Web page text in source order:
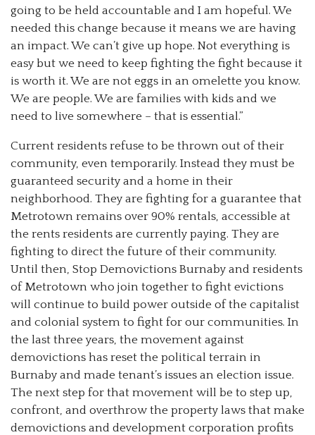
going to be held accountable and I am hopeful. We
needed this change because it means we are having
an impact. We can’t give up hope. Not everything is
easy but we need to keep fighting the fight because it
is worth it. We are not eggs in an omelette you know.
We are people. We are families with kids and we
need to live somewhere – that is essential.”
Current residents refuse to be thrown out of their
community, even temporarily. Instead they must be
guaranteed security and a home in their
neighborhood. They are fighting for a guarantee that
Metrotown remains over 90% rentals, accessible at
the rents residents are currently paying. They are
fighting to direct the future of their community.
Until then, Stop Demovictions Burnaby and residents
of Metrotown who join together to fight evictions
will continue to build power outside of the capitalist
and colonial system to fight for our communities. In
the last three years, the movement against
demovictions has reset the political terrain in
Burnaby and made tenant’s issues an election issue.
The next step for that movement will be to step up,
confront, and overthrow the property laws that make
demovictions and development corporation profits